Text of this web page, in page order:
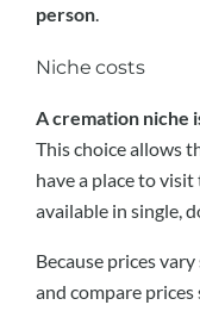
person.
Niche costs
A cremation niche
This choice allows
have a place to
available in single,
Because prices
and compare prices